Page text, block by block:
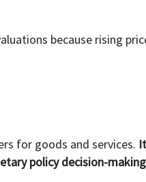
because rising
for goods and services.
policy decision-